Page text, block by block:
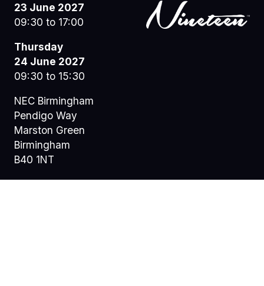
23 June 2027
09:30 to 17:00
Thursday
24 June 2027
09:30 to 15:30
NEC Birmingham
Pendigo Way
Marston Green
Birmingham
B40 1NT